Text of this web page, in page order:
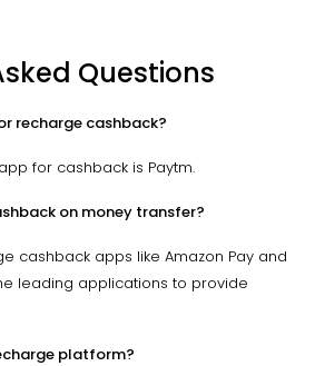
Questions
recharge cashback?
for cashback is Paytm.
on money transfer?
cashback apps like Amazon Pay and
leading applications to provide
platform?